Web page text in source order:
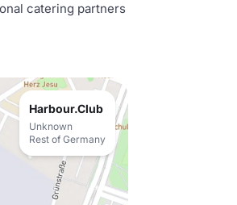
catering partners
Harbour.Club
Unknown
Rest of Germany